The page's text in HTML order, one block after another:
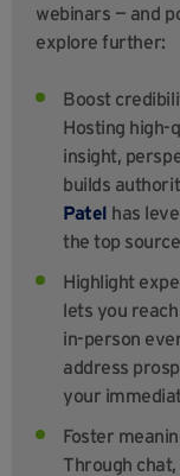
webinars — and
explore further:
Boost
Hosting high-
insight,
builds
Patel has
the top
Highlight
lets you
in-person
address
your
Foster
Through